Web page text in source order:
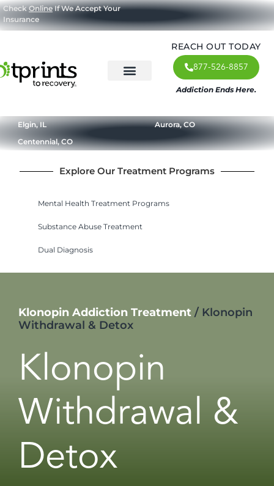
CheckOnlineIf We Accept Your
Insurance
REACH OUT TODAY
877-526-8857
Addiction Ends Here.
Elgin, IL
Aurora, CO
Centennial, CO
Explore Our Treatment Programs
Mental Health Treatment Programs
Substance Abuse Treatment
Dual Diagnosis
Klonopin Addiction Treatment / Klonopin
Withdrawal & Detox
Klonopin
Withdrawal &
Detox